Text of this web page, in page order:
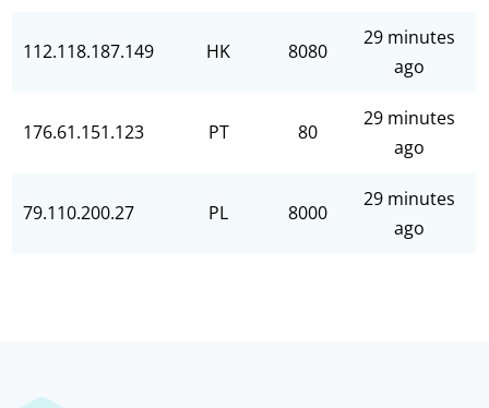
112.118.187.149 HK 8080
29 minutes
ago
176.61.151.123 PT 80
29 minutes
ago
79.110.200.27 PL 8000
29 minutes
ago